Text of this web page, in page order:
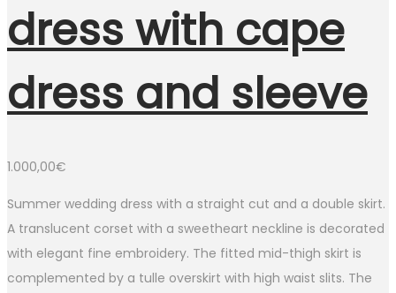
dress with cape
dress and sleeve
1.000,00€
Summer wedding dress with a straight cut and a double skirt.
A translucent corset with a sweetheart neckline is decorated
with elegant fine embroidery. The fitted mid-thigh skirt is
complemented by a tulle overskirt with high waist slits. The